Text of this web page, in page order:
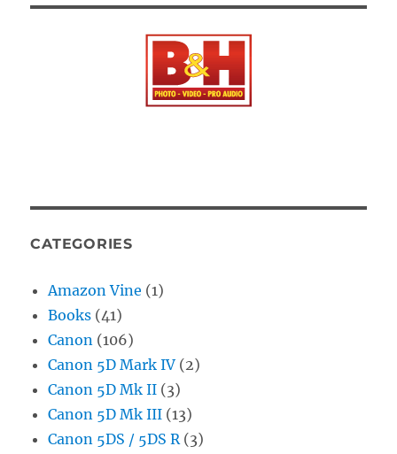
CATEGORIES
Amazon Vine (1)
Books (41)
Canon (106)
Canon 5D Mark IV (2)
Canon 5D Mk II (3)
Canon 5D Mk III (13)
Canon 5DS / 5DS R(3)